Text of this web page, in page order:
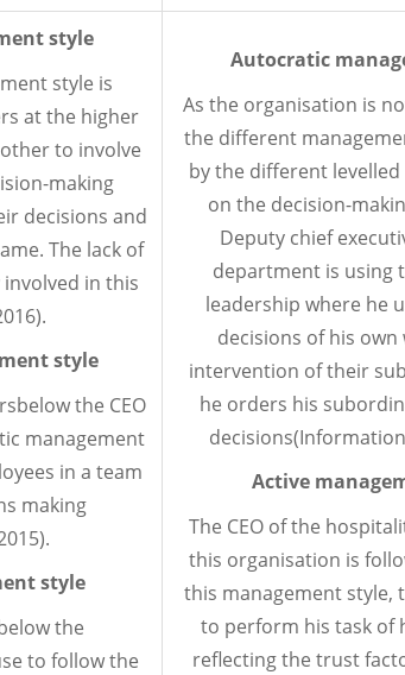
style
style is
at the higher
to involve
making
decisions and
The lack of
in this
style
the CEO
management
in a team
making
style
the
to follow the
Autocratic
As the organisation is
the different
by the different
on the decision-
Deputy chief
department is using
leadership where he
decisions of his
intervention of their
he orders his
Active
The CEO of the
this organisation is
this management style,
to perform his task of
reflecting the trust